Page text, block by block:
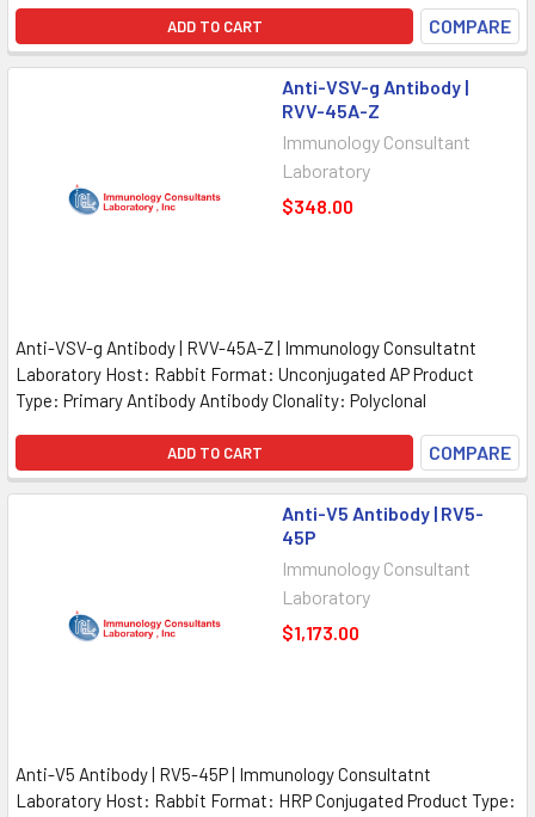
ADD TO CART COMPARE
Anti-VSV-g Antibody |
RVV-45A-Z
Immunology Consultant
Laboratory
$348.00
Anti-VSV-g Antibody | RVV-45A-Z | Immunology Consultatnt
Laboratory Host: Rabbit Format: Unconjugated AP Product
Type: Primary Antibody Antibody Clonality: Polyclonal
ADD TO CART COMPARE
Anti-V5 Antibody | RV5-
45P
Immunology Consultant
Laboratory
$1,173.00
Anti-V5 Antibody | RV5-45P | Immunology Consultatnt
Laboratory Host: Rabbit Format: HRP Conjugated Product Type: